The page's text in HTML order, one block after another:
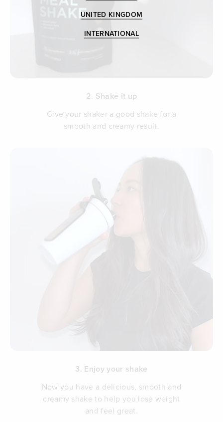
2. Shake it up
Give your shaker a good shake for a
smooth and creamy result.
3. Enjoy your shake
Now you have a delicious, smooth and
creamy shake to help you lose weight
and feel great.
UNITED KINGDOM
INTERNATIONAL